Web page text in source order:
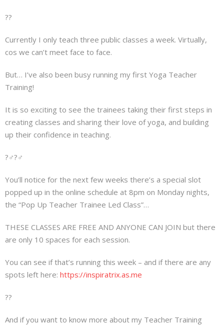
??
Currently I only teach three public classes a week. Virtually,
cos we can’t meet face to face.
But… I’ve also been busy running my first Yoga Teacher
Training!
It is so exciting to see the trainees taking their first steps in
creating classes and sharing their love of yoga, and building
up their confidence in teaching.
?‍♂️?‍♂️
You’ll notice for the next few weeks there’s a special slot
popped up in the online schedule at 8pm on Monday nights,
the “Pop Up Teacher Trainee Led Class”…
THESE CLASSES ARE FREE AND ANYONE CAN JOIN but there
are only 10 spaces for each session.
You can see if that’s running this week – and if there are any
spots left here: https://inspiratrix.as.me
??
And if you want to know more about my Teacher Training